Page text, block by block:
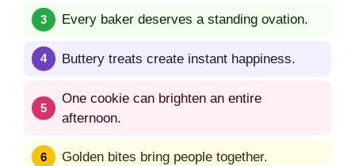
Every baker deserves a standing ovation.
Buttery treats create instant happiness.
One cookie can brighten an entire
afternoon.
Golden bites bring people together.